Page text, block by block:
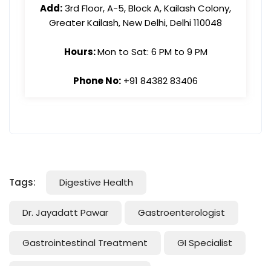
Add:3rd Floor, A-5, Block A, Kailash Colony,
Greater Kailash, New Delhi, Delhi 110048
Hours:Mon to Sat: 6 PM to 9 PM
Phone No: +91 84382 83406
Tags: Digestive Health
Dr. Jayadatt Pawar Gastroenterologist
Gastrointestinal Treatment GI Specialist